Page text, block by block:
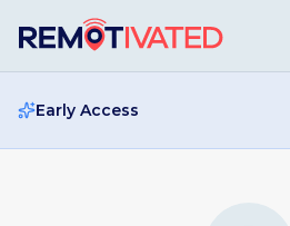
Early Access